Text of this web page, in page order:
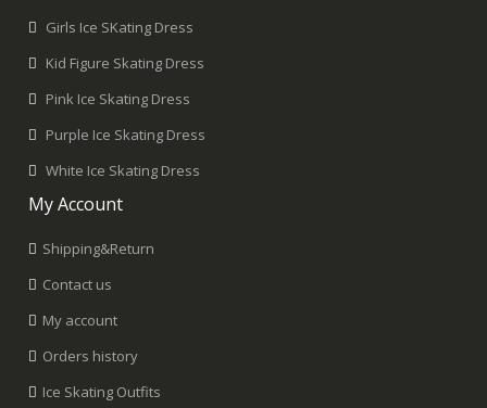
Girls Ice SKating Dress
Kid Figure Skating Dress
Pink Ice Skating Dress
Purple Ice Skating Dress
White Ice Skating Dress
My Account
Shipping&Return
Contact us
My account
Orders history
Ice Skating Outfits